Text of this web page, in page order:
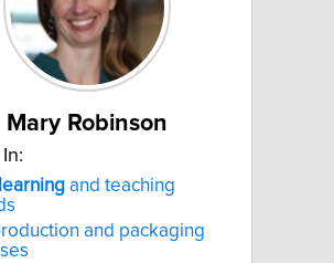
Mary Robinson
learning and teaching
and packaging